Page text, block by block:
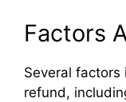
Factors
Several
refund,